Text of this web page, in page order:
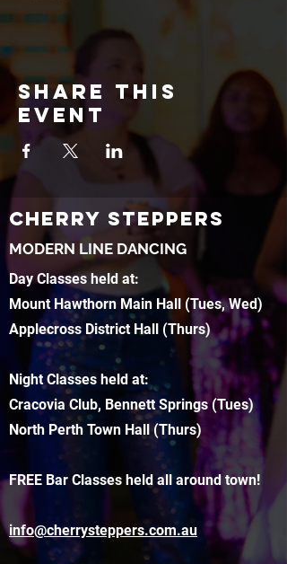
Share this
event
CHERRY STEPPERS
MODERN LINE DANCING
Day Classes held at:
Mount Hawthorn Main Hall (Tues, Wed)
Applecross District Hall (Thurs)
Night Classes held at:
Cracovia Club, Bennett Springs (Tues)
North Perth Town Hall (Thurs)
FREE Bar Classes held all around town!
info@cherrysteppers.com.au